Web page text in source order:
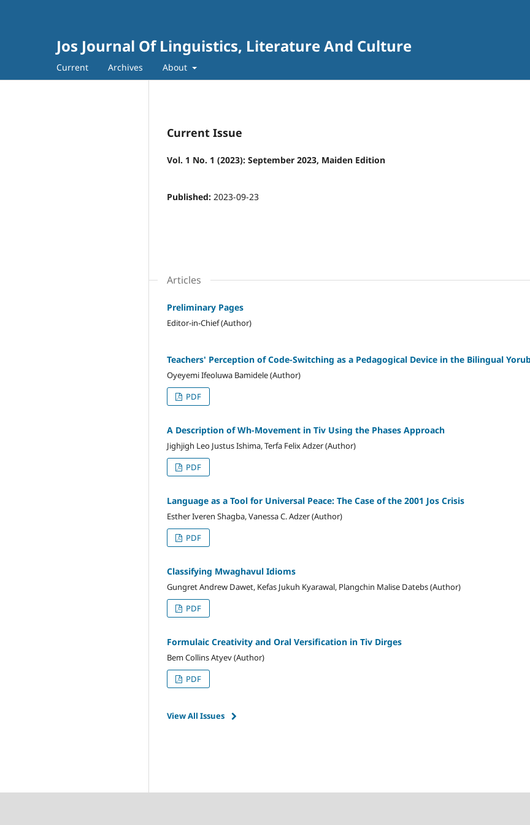
Jos Journal Of Linguistics, Literature And Culture
Current Archives About
Current Issue
Vol. 1 No. 1 (2023): September 2023, Maiden Edition
Published: 2023-09-23
Articles
Preliminary Pages
Editor-in-Chief (Author)
Teachers' Perception of Code-Switching as a Pedagogical Device in the Bilingual
Oyeyemi Ifeoluwa Bamidele (Author)
PDF
A Description of Wh-Movement in Tiv Using the Phases Approach
Jighjigh Leo Justus Ishima, Terfa Felix Adzer (Author)
PDF
Language as a Tool for Universal Peace: The Case of the 2001 Jos Crisis
Esther Iveren Shagba, Vanessa C. Adzer (Author)
PDF
Classifying Mwaghavul Idioms
Gungret Andrew Dawet, Kefas Jukuh Kyarawal, Plangchin Malise Datebs (Author)
PDF
Formulaic Creativity and Oral Versification in Tiv Dirges
Bem Collins Atyev (Author)
PDF
View All Issues